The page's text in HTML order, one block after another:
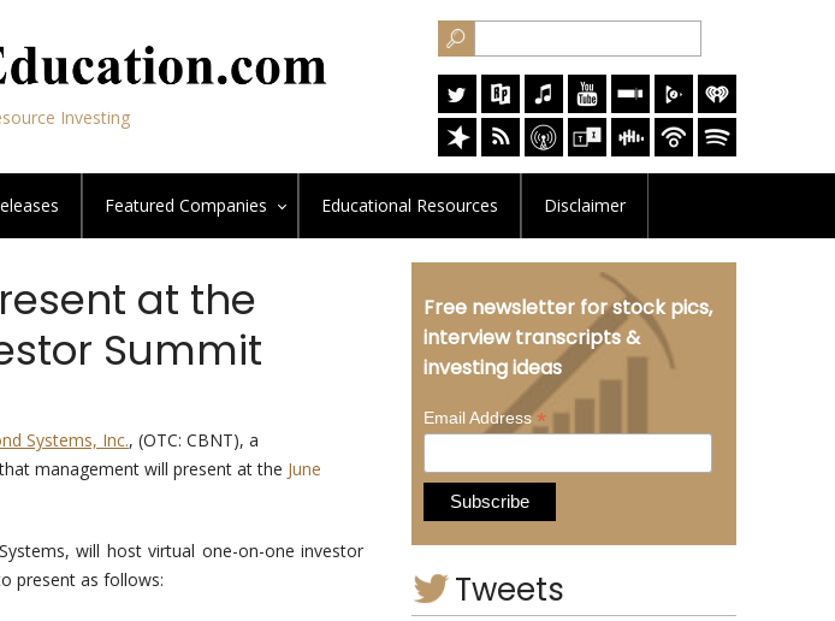
Investing
Featured Companies Educational Resources Disclaimer
at the
Summit
Systems, Inc., (OTC: CBNT), a
management will present at the June
will host virtual one-on-one investor
present as follows:
Free newsletter for stock pics,
interview transcripts &
investing ideas
Email Address*
Tweets